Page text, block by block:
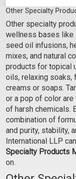
₹60 - ₹2363
Select Options
Other Specialty
Other specialty
wellness bases like
seed oil infusions,
mixes, and natural
products for topical
oils, relaxing soaks,
creams or soaps.
or a pop of color
of harsh chemicals.
combination of
and purity, stability,
International LLP
Specialty Products
on.